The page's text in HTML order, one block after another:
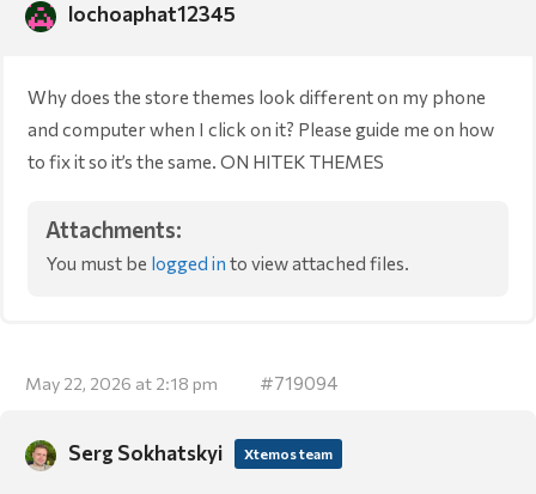
lochoaphat12345
Why does the store themes look different on my phone
and computer when I click on it? Please guide me on how
to fix it so it’s the same. ON HITEK THEMES
Attachments:
You must be logged in to view attached files.
May 22, 2026 at 2:18 pm #719094
Serg Sokhatskyi Xtemos team